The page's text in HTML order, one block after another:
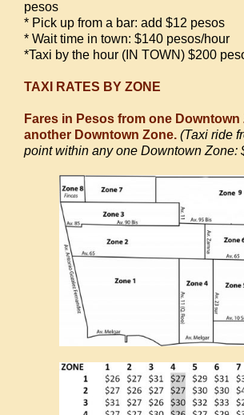
pesos
* Pick up from a bar: add $12 pesos
* Wait time in town: $140 pesos/hour
*Taxi by the hour (IN TOWN) $200
TAXI RATES BY ZONE
Fares in Pesos from one Downtown
another Downtown Zone. (Taxi ride
point within any one Downtown Zone: